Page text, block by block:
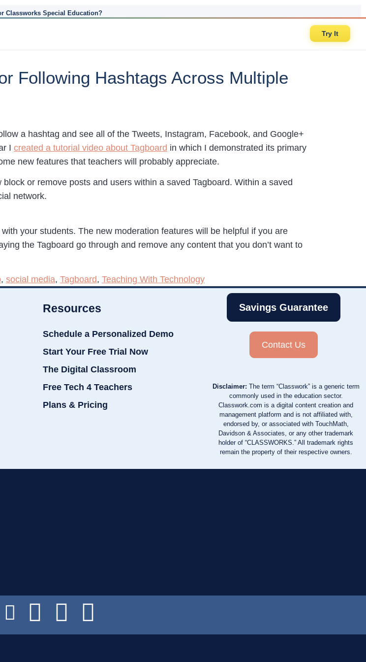
Classworks Special Education?
Try It
Following Hashtags Across Multiple
a hashtag and see all of the Tweets, Instagram, Facebook, and Google+
I created a tutorial video about Tagboard in which I demonstrated its primary
new features that teachers will probably appreciate.
or remove posts and users within a saved Tagboard. Within a saved
network.
your students. The new moderation features will be helpful if you are
the Tagboard go through and remove any content that you don’t want to
, social media, Tagboard, Teaching With Technology
Resources
Schedule a Personalized Demo
Start Your Free Trial Now
The Digital Classroom
Free Tech 4 Teachers
Plans & Pricing
Savings Guarantee
Contact Us
Disclaimer: The term “Classwork” is a generic term
commonly used in the education sector.
Classwork.com is a digital content creation and
management platform and is not affiliated with,
endorsed by, or associated with TouchMath,
Davidson & Associates, or any other trademark
holder of “CLASSWORKS.” All trademark rights
remain the property of their respective owners.